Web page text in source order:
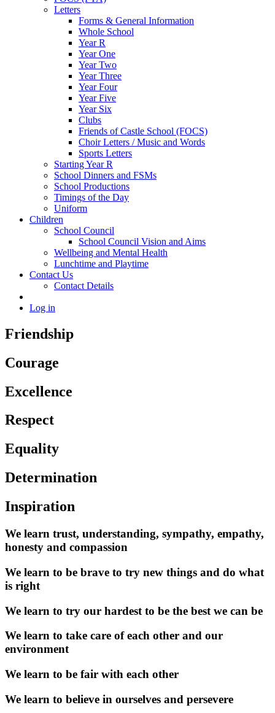
Letters
Forms & General Information
Whole School
Year R
Year One
Year Two
Year Three
Year Four
Year Five
Year Six
Clubs
Friends of Castle School (FOCS)
Choir Letters / Music and Words
Sports Letters
Starting Year R
School Dinners and FSMs
School Productions
Timings of the Day
Uniform
Children
School Council
School Council Vision and Aims
Wellbeing and Mental Health
Lunchtime and Playtime
Contact Us
Contact Details
Log in
Friendship
Courage
Excellence
Respect
Equality
Determination
Inspiration
We learn trust, understanding, sympathy, empathy,
honesty and compassion
We learn to be brave to try new things and do what
is right
We learn to try our hardest to be the best we can be
We learn to take care of each other and our
environment
We learn to be fair with each other
We learn to believe in ourselves and persevere